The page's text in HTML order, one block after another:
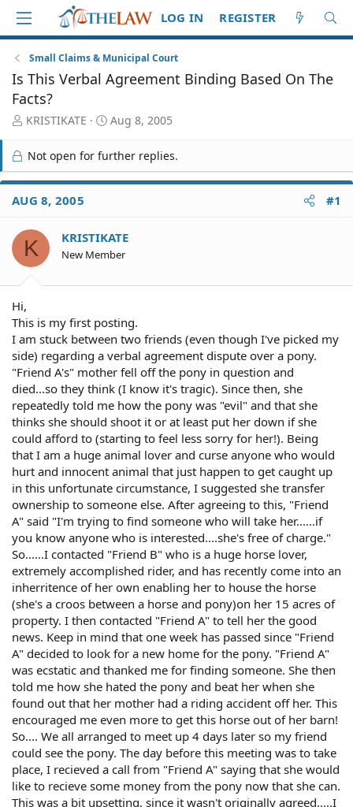
LOG IN REGISTER
Small Claims & Municipal Court
Is This Verbal Agreement Binding Based On The
Facts?
T
r
e
a
d
S
a
r
t
KRISTIKATE
S
a
r
t
e
Aug 8, 2005
Not open for further replies.
AUG 8, 2005 #1
K KRISTIKATE
New Member
Hi,
This is my first posting.
I am stuck between two friends (even though I've picked my
side) regarding a verbal agreement dispute over a pony.
"Friend A's" mother fell off the pony in question and
died...so they think (I know it's tragic). Since then, she
repeatedly told me how the pony was "evil" and that she
thinks she should shoot it or at least put her down if she
could afford to (starting to feel less sorry for her!). Being
that I am a huge animal lover and curse anyone who would
hurt and innocent animal that just happen to get caught up
in this unfortunate circumstance, I suggested she transfer
ownership to someone else. After agreeing to this, "Friend
A" said "I'm trying to find someone who will take her......if
you know anyone who is interested....she's free of charge."
So......I contacted "Friend B" who is a huge horse lover,
extremely accomplished rider, and has recently come into an
inherritence of her own enabling her to house the horse
(she's a croos between a horse and pony)on her 15 acres of
property. I then contacted "Friend A" to tell her the good
news. Keep in mind that one week has passed since "Friend
A" decided to look for a new home for the pony. "Friend A"
was ecstatic and thanked me for finding someone. She then
told me how she hated the pony and beat her when she
found out that her mother had a riding accident off her. This
encouraged me even more to get this horse out of her barn!
So.... We all arranged to meet up 4 days later so my friend
could see the pony. The day before this meeting was to take
place, I recieved a call from "Friend A" saying that she would
like to recieve some money from the pony now that she can.
This was a bit upsetting, since it wasn't originally agreed.....I